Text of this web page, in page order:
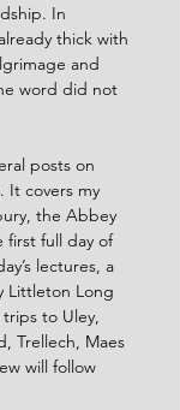
In
thick with
and
word did not
posts on
It covers my
the Abbey
first full day of
lectures, a
Littleton Long
to Uley,
Trellech, Maes
will follow